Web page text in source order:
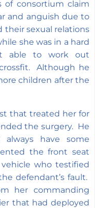
of consortium claim
and anguish due to
their sexual relations
she was in a hard
able to work out
Although he
children after the
that treated her for
the surgery. He
have some
the front seat
who testified
defendant’s fault.
her commanding
that had deployed